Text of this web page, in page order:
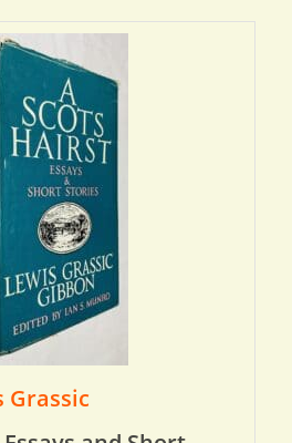
Grassic